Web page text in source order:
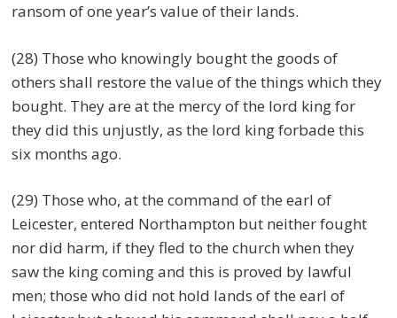
ransom of one year’s value of their lands.
(28) Those who knowingly bought the goods of
others shall restore the value of the things which they
bought. They are at the mercy of the lord king for
they did this unjustly, as the lord king forbade this
six months ago.
(29) Those who, at the command of the earl of
Leicester, entered Northampton but neither fought
nor did harm, if they fled to the church when they
saw the king coming and this is proved by lawful
men; those who did not hold lands of the earl of